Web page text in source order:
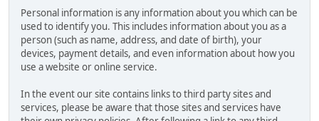
Personal information is any information about you which can be
used to identify you. This includes information about you as a
person (such as name, address, and date of birth), your
devices, payment details, and even information about how you
use a website or online service.
In the event our site contains links to third party sites and
services, please be aware that those sites and services have